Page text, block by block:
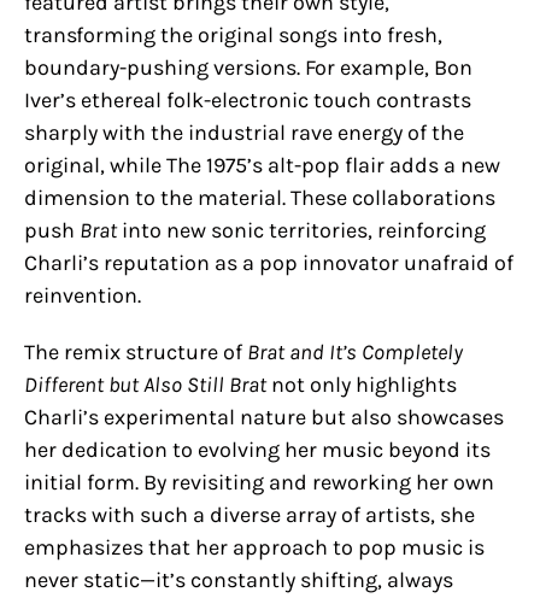
transforming the original songs into fresh,
boundary-pushing versions. For example, Bon
Iver’s ethereal folk-electronic touch contrasts
sharply with the industrial rave energy of the
original, while The 1975’s alt-pop flair adds a new
dimension to the material. These collaborations
push Bratinto new sonic territories, reinforcing
Charli’s reputation as a pop innovator unafraid of
reinvention.
The remix structure of Brat and It’s Completely
Different but Also Still Bratnot only highlights
Charli’s experimental nature but also showcases
her dedication to evolving her music beyond its
initial form. By revisiting and reworking her own
tracks with such a diverse array of artists, she
emphasizes that her approach to pop music is
never static—it’s constantly shifting, always